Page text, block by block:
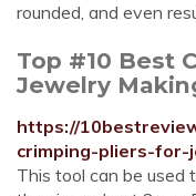
rounded, and even
Top #10 Best
Jewelry
https://
crimping-pliers-for-
This tool can be used